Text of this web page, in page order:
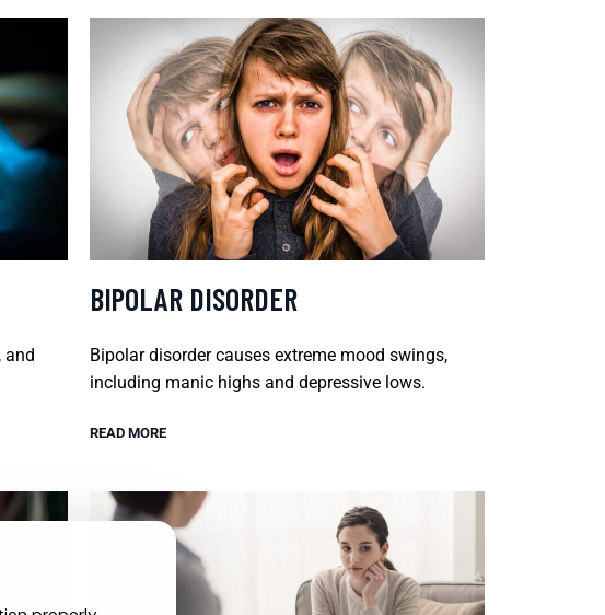
and
BIPOLAR DISORDER
Bipolar disorder causes extreme mood swings,
including manic highs and depressive lows.
READ MORE